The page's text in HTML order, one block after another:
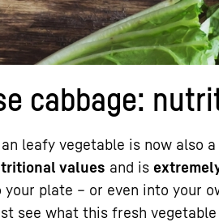
cabbage:
leafy vegetable is now also
values and is
plate – or even into your
see what this fresh